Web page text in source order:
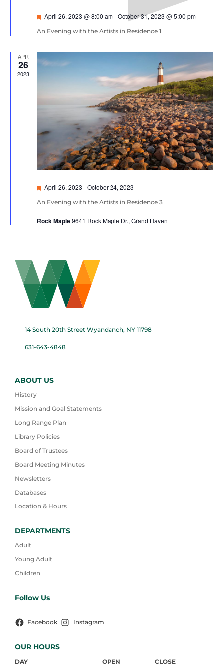
Featured
April 26, 2023 @ 8:00 am-October 31, 2023 @ 5:00 pm
An Evening with the Artists in Residence 1
APR
26
2023
Featured
April 26, 2023 -October 24, 2023
An Evening with the Artists in Residence 3
Rock Maple9641 Rock Maple Dr., Grand Haven
14 South 20th Street Wyandanch, NY 11798
631-643-4848
ABOUT US
History
Mission and Goal Statements
Long Range Plan
Library Policies
Board of Trustees
Board Meeting Minutes
Newsletters
Databases
Location & Hours
DEPARTMENTS
Adult
Young Adult
Children
Follow Us
Facebook Instagram
OUR HOURS
DAY OPEN
CLOSE